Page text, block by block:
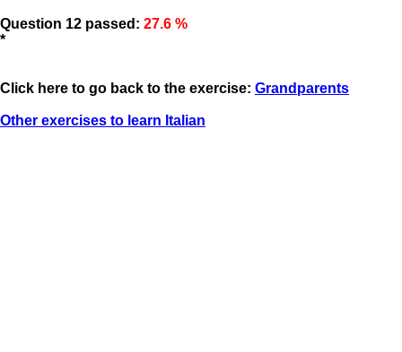
Question 12 passed: 27.6 %
*
Click here to go back to the exercise: Grandparents
Other exercises to learn Italian